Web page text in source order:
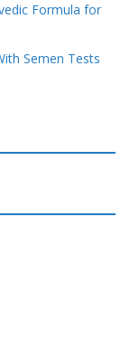
Formula for
Semen Tests